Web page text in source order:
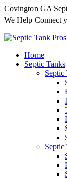
Covington GA
We Help Connect
Home
Septic Tanks
Septic
Septic